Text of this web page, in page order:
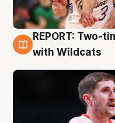
9 Aug
REPORT: Two-
with Wildcats